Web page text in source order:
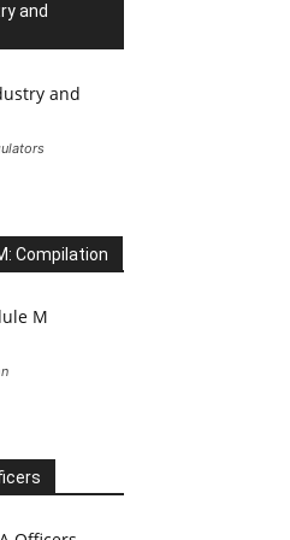
and
Compilation